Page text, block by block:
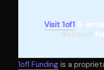
Visit 1of1 &
discount
1of1 Funding is a